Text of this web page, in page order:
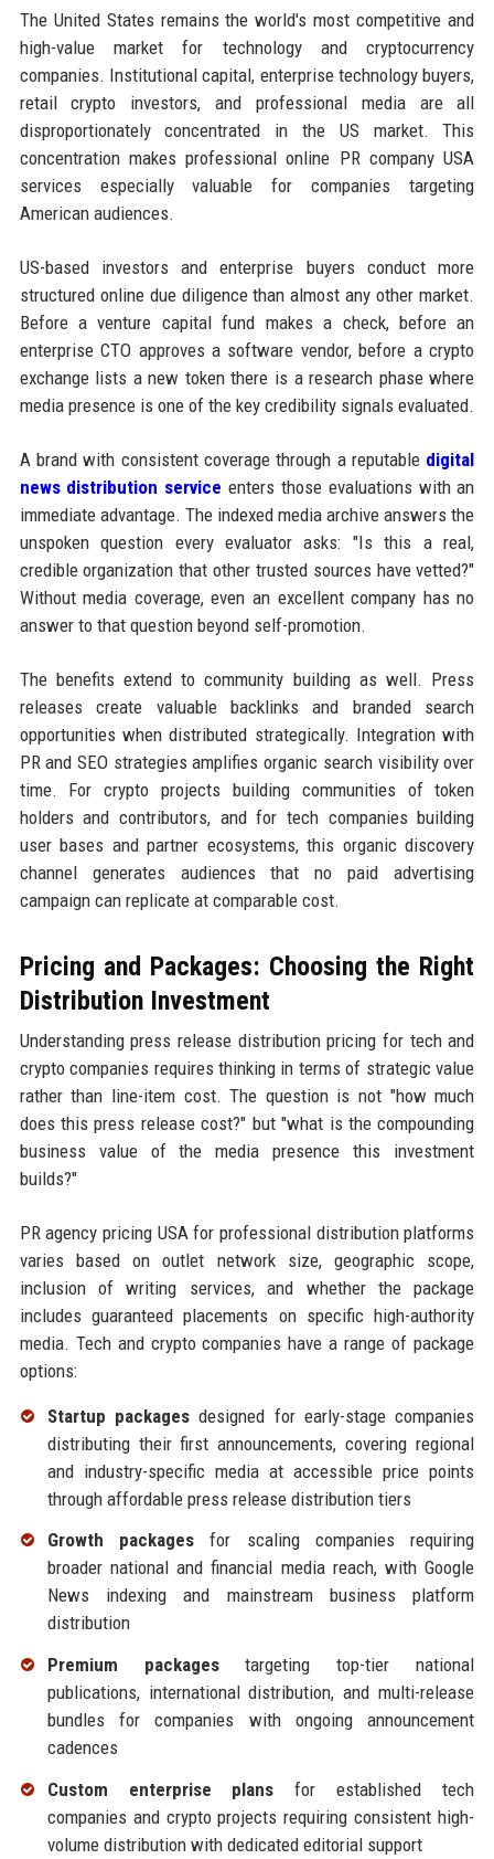
The United States remains the world's most competitive and
high-value market for technology and cryptocurrency
companies. Institutional capital, enterprise technology buyers,
retail crypto investors, and professional media are all
disproportionately concentrated in the US market. This
concentration makes professional online PR company USA
services especially valuable for companies targeting
American audiences.
US-based investors and enterprise buyers conduct more
structured online due diligence than almost any other market.
Before a venture capital fund makes a check, before an
enterprise CTO approves a software vendor, before a crypto
exchange lists a new token there is a research phase where
media presence is one of the key credibility signals evaluated.
A brand with consistent coverage through a reputable digital
news distribution service enters those evaluations with an
immediate advantage. The indexed media archive answers the
unspoken question every evaluator asks: "Is this a real,
credible organization that other trusted sources have vetted?"
Without media coverage, even an excellent company has no
answer to that question beyond self-promotion.
The benefits extend to community building as well. Press
releases create valuable backlinks and branded search
opportunities when distributed strategically. Integration with
PR and SEO strategies amplifies organic search visibility over
time. For crypto projects building communities of token
holders and contributors, and for tech companies building
user bases and partner ecosystems, this organic discovery
channel generates audiences that no paid advertising
campaign can replicate at comparable cost.
Pricing and Packages: Choosing the Right
Distribution Investment
Understanding press release distribution pricing for tech and
crypto companies requires thinking in terms of strategic value
rather than line-item cost. The question is not "how much
does this press release cost?" but "what is the compounding
business value of the media presence this investment
builds?"
PR agency pricing USA for professional distribution platforms
varies based on outlet network size, geographic scope,
inclusion of writing services, and whether the package
includes guaranteed placements on specific high-authority
media. Tech and crypto companies have a range of package
options:
Startup packagesdesigned for early-stage companies
distributing their first announcements, covering regional
and industry-specific media at accessible price points
through affordable press release distribution tiers
Growth packagesfor scaling companies requiring
broader national and financial media reach, with Google
News indexing and mainstream business platform
distribution
Premium packagestargeting top-tier national
publications, international distribution, and multi-release
bundles for companies with ongoing announcement
cadences
Custom enterprise plans for established tech
companies and crypto projects requiring consistent high-
volume distribution with dedicated editorial support